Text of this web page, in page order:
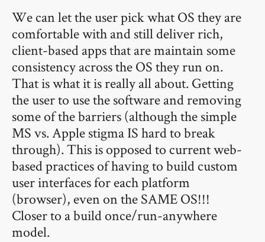
We can let the user pick what OS they are
comfortable with and still deliver rich,
client-based apps that are maintain some
consistency across the OS they run on.
That is what it is really all about. Getting
the user to use the software and removing
some of the barriers (although the simple
MS vs. Apple stigma IS hard to break
through). This is opposed to current web-
based practices of having to build custom
user interfaces for each platform
(browser), even on the SAME OS!!!
Closer to a build once/run-anywhere
model.